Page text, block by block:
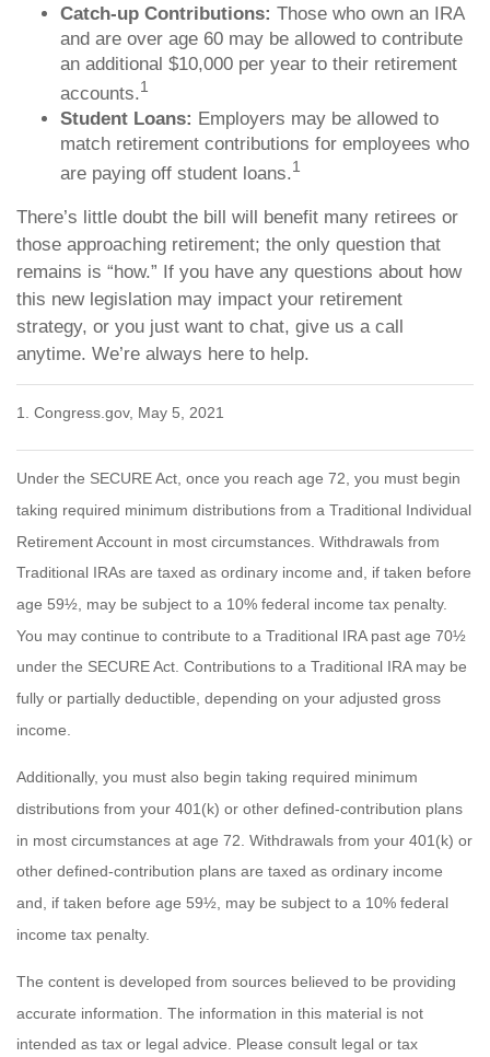
Catch-up Contributions: Those who own an IRA
and are over age 60 may be allowed to contribute
an additional $10,000 per year to their retirement
accounts.1
Student Loans: Employers may be allowed to
match retirement contributions for employees who
are paying off student loans.1
There’s little doubt the bill will benefit many retirees or
those approaching retirement; the only question that
remains is “how.” If you have any questions about how
this new legislation may impact your retirement
strategy, or you just want to chat, give us a call
anytime. We’re always here to help.
1. Congress.gov, May 5, 2021
Under the SECURE Act, once you reach age 72, you must begin
taking required minimum distributions from a Traditional Individual
Retirement Account in most circumstances. Withdrawals from
Traditional IRAs are taxed as ordinary income and, if taken before
age 59½, may be subject to a 10% federal income tax penalty.
You may continue to contribute to a Traditional IRA past age 70½
under the SECURE Act. Contributions to a Traditional IRA may be
fully or partially deductible, depending on your adjusted gross
income.
Additionally, you must also begin taking required minimum
distributions from your 401(k) or other defined-contribution plans
in most circumstances at age 72. Withdrawals from your 401(k) or
other defined-contribution plans are taxed as ordinary income
and, if taken before age 59½, may be subject to a 10% federal
income tax penalty.
The content is developed from sources believed to be providing
accurate information. The information in this material is not
intended as tax or legal advice. Please consult legal or tax